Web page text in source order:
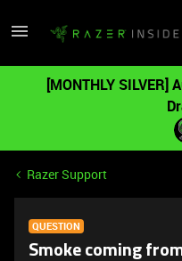
[MONTHLY SILVER]
Razer Support
QUESTION
Smoke coming